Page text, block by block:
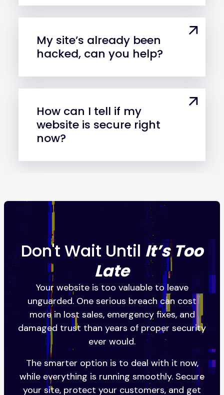
My site’s already been
hacked, can you help?
How can I tell if my
website is secure right
now?
Don't Wait Until It’s Too
Late
Your website is too valuable to leave
unguarded. One serious breach can cost
more in lost sales, emergency fixes, and
damaged trust than years of proper security
ever would.
The smarter option is to deal with it now,
while everything is running smoothly. Secure
your site, protect your customers, and get